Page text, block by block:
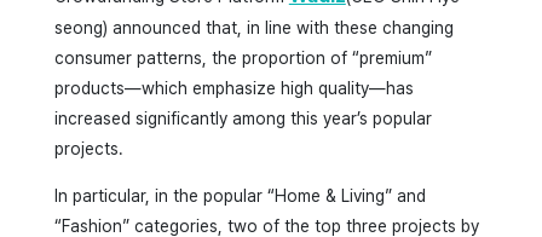
seong) announced that, in line with these changing
consumer patterns, the proportion of “premium”
products—which emphasize high quality—has
increased significantly among this year’s popular
projects.
In particular, in the popular “Home & Living” and
“Fashion” categories, two of the top three projects by